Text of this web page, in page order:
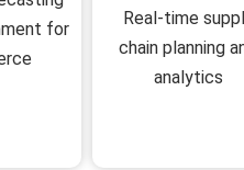
for
Real-time
chain planning
analytics